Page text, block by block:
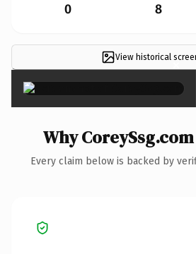
0 8
View historical×
Why
Every claim below is backed by